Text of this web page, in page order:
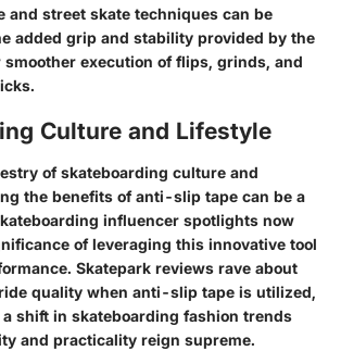
and street skate techniques can be
added grip and stability provided by the
execution of flips, grinds, and
Culture and Lifestyle
of skateboarding culture and
the benefits of anti-slip tape can be a
influencer spotlights now
of leveraging this innovative tool
Skatepark reviews rave about
quality when anti-slip tape is utilized,
shift in skateboarding fashion trends
and practicality reign supreme.